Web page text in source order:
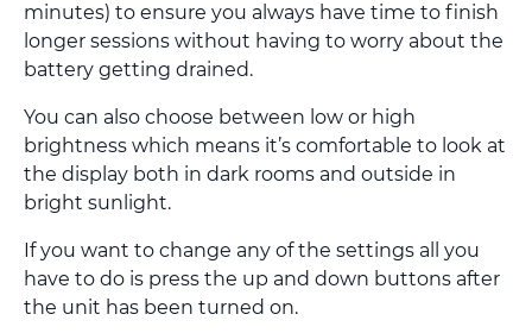
minutes) to ensure you always have time to finish
longer sessions without having to worry about the
battery getting drained.
You can also choose between low or high
brightness which means it’s comfortable to look at
the display both in dark rooms and outside in
bright sunlight.
If you want to change any of the settings all you
have to do is press the up and down buttons after
the unit has been turned on.